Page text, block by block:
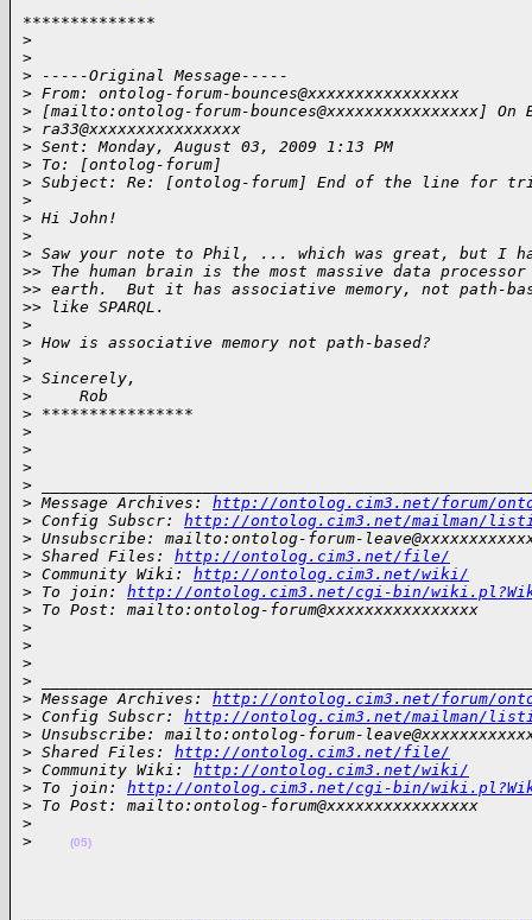
**************
>
>
> -----Original Message-----
> From: ontolog-forum-bounces@xxxxxxxxxxxxxxxx
> [mailto:ontolog-forum-bounces@xxxxxxxxxxxxxxxx] On
> ra33@xxxxxxxxxxxxxxxx
> Sent: Monday, August 03, 2009 1:13 PM
> To: [ontolog-forum]
> Subject: Re: [ontolog-forum] End of the line for
>
> Hi John!
>
> Saw your note to Phil, ... which was great, but I
>> The human brain is the most massive data
>> earth.  But it has associative memory, not path-
>> like SPARQL.
>
> How is associative memory not path-based?
>
> Sincerely,
>
     Rob
> ****************
>
>
>
>
> Message Archives: http://ontolog.cim3.net/forum/
> Config Subscr: http://ontolog.cim3.net/mailman/
> Unsubscribe: mailto:ontolog-forum-
> Shared Files: http://ontolog.cim3.net/file/
> Community Wiki: http://ontolog.cim3.net/wiki/
> To join: http://ontolog.cim3.net/cgi-bin/
> To Post: mailto:ontolog-forum@xxxxxxxxxxxxxxxx
>
>
>
>
> Message Archives: http://ontolog.cim3.net/forum/
> Config Subscr: http://ontolog.cim3.net/mailman/
> Unsubscribe: mailto:ontolog-forum-
> Shared Files: http://ontolog.cim3.net/file/
> Community Wiki: http://ontolog.cim3.net/wiki/
> To join: http://ontolog.cim3.net/cgi-bin/
> To Post: mailto:ontolog-forum@xxxxxxxxxxxxxxxx
>
>
(05)